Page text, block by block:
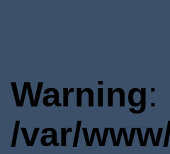
Warning:
/var/